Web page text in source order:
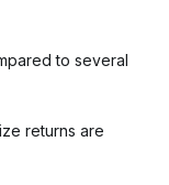
to several
returns are